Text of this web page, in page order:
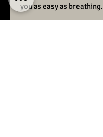
you as easy as breathing.